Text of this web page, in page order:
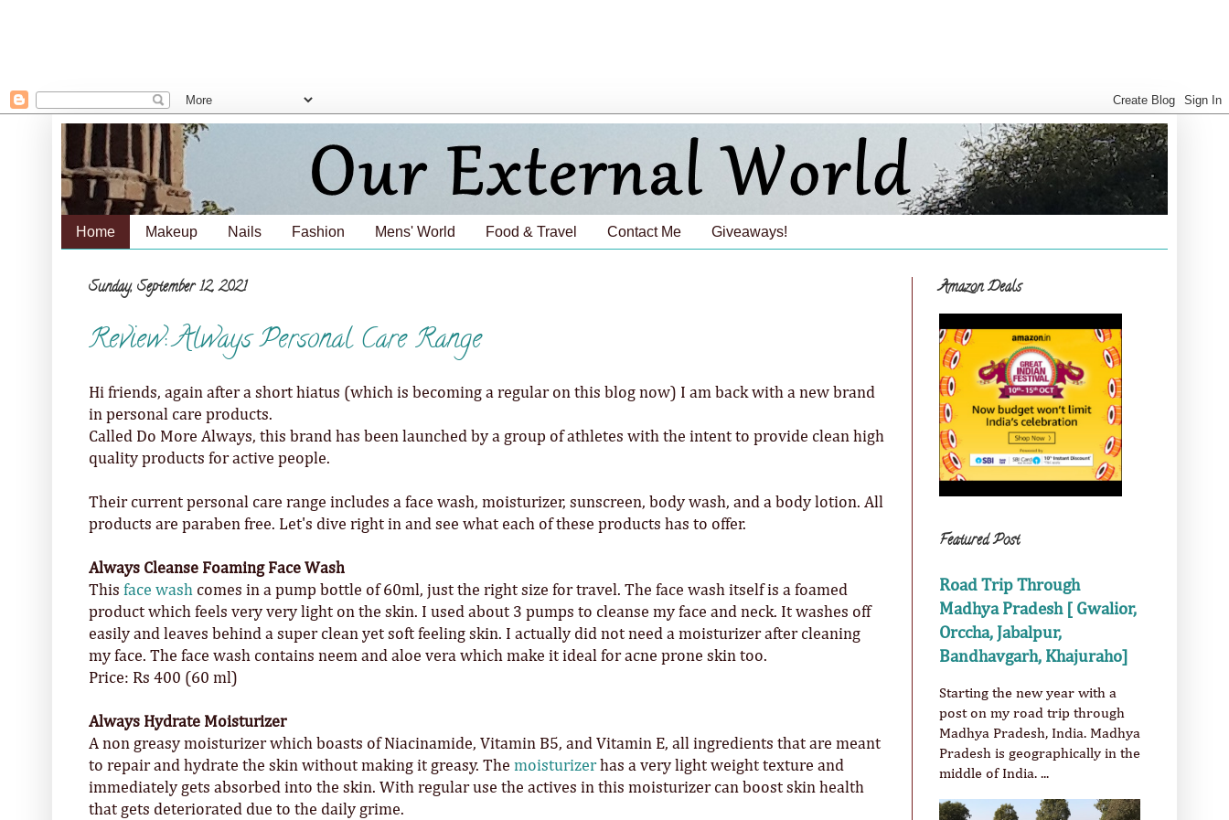
Home Makeup Nails Fashion Mens' World Food & Travel Contact Me Giveaways!
Sunday, September 12, 2021
Review: Always Personal Care Range
Hi friends, again after a short hiatus (which is becoming a regular on this blog now) I am back with a new brand
in personal care products.
Called Do More Always, this brand has been launched by a group of athletes with the intent to provide clean high
quality products for active people.
Their current personal care range includes a face wash, moisturizer, sunscreen, body wash, and a body lotion. All
products are paraben free. Let's dive right in and see what each of these products has to offer.
Always Cleanse Foaming Face Wash
This face wash comes in a pump bottle of 60ml, just the right size for travel. The face wash itself is a foamed
product which feels very very light on the skin. I used about 3 pumps to cleanse my face and neck. It washes off
easily and leaves behind a super clean yet soft feeling skin. I actually did not need a moisturizer after cleaning
my face. The face wash contains neem and aloe vera which make it ideal for acne prone skin too.
Price: Rs 400 (60 ml)
Always Hydrate Moisturizer
A non greasy moisturizer which boasts of Niacinamide, Vitamin B5, and Vitamin E, all ingredients that are meant
to repair and hydrate the skin without making it greasy. The moisturizerhas a very light weight texture and
immediately gets absorbed into the skin. With regular use the actives in this moisturizer can boost skin health
that gets deteriorated due to the daily grime.
Amazon Deals
Featured Post
Road Trip Through
Madhya Pradesh [ Gwalior,
Orccha, Jabalpur,
Bandhavgarh, Khajuraho]
Starting the new year with a
post on my road trip through
Madhya Pradesh, India. Madhya
Pradesh is geographically in the
middle of India. ...